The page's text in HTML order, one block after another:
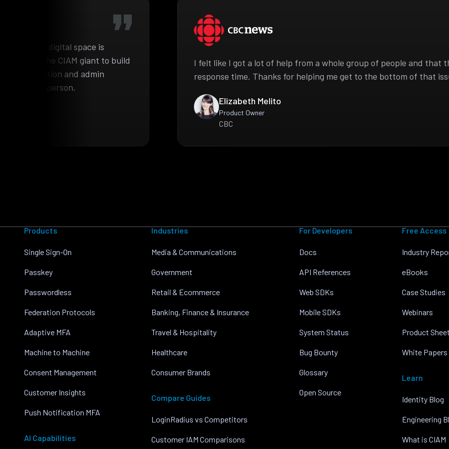
complex digital space is
the CIAM giant to build
information and admin
person.
I felt like I got a lot of help from a whole group of people and that
response time. Thanks for helping me get to the bottom of that
Elizabeth Melito
Product Owner
CBC
Products
Single Sign-On
Passkey
Passwordless
Federation Protocols
Adaptive MFA
Machine to Machine
Consent Management
Customer Insights
Push Notification MFA
AI Capabilities
Industries
Media & Communications
Government
Retail & Ecommerce
Banking, Finance & Insurance
Travel & Hospitality
Healthcare
Consumer Brands
Compare Guides
LoginRadius vs Competitors
Customer IAM Comparisons
For Developers
Docs
API References
Web SDKs
Mobile SDKs
System Status
Bug Bounty
Glossary
Open Source
Free Access
Industry
eBooks
Case Studies
Webinars
Product
White Papers
Learn
Identity Blog
Engineering
What is CIAM